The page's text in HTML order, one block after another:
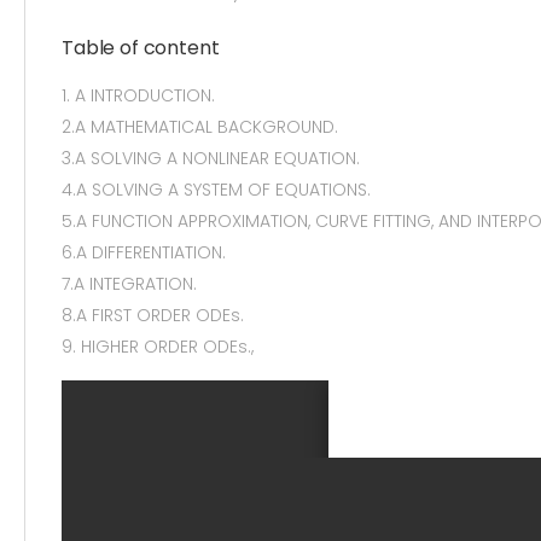
Table of content
1. A INTRODUCTION.
2.A MATHEMATICAL BACKGROUND.
3.A SOLVING A NONLINEAR EQUATION.
4.A SOLVING A SYSTEM OF EQUATIONS.
5.A FUNCTION APPROXIMATION, CURVE FITTING, AND
6.A DIFFERENTIATION.
7.A INTEGRATION.
8.A FIRST ORDER ODEs.
9. HIGHER ORDER ODEs.,